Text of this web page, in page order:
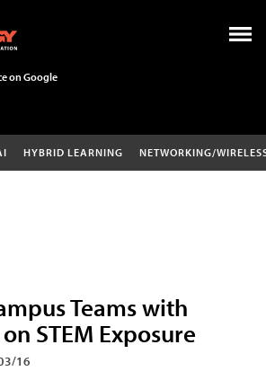
on Google
HYBRID LEARNING NETWORKING/
Teams with
STEM Exposure
16